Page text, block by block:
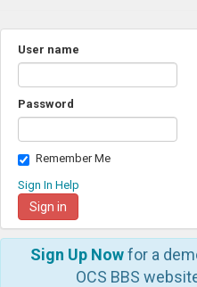
User name
Password
Remember Me
Sign In Help
Sign Up Nowfor a
OCS BBS